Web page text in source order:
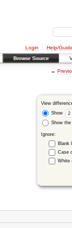
Login Help/Guide
Browse Source
←
View
Show
Show
Ignore:
Blank
Case
White